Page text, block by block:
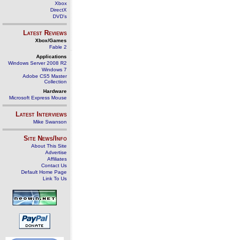
Xbox
DirectX
DVD's
Latest Reviews
Xbox/Games
Fable 2
Applications
Windows Server 2008 R2
Windows 7
Adobe CS5 Master
Collection
Hardware
Microsoft Express Mouse
Latest Interviews
Mike Swanson
Site News/Info
About This Site
Advertise
Affiliates
Contact Us
Default Home Page
Link To Us